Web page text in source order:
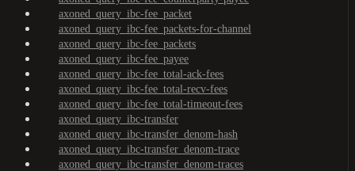
axoned_query_ibc-fee_packet
axoned_query_ibc-fee_packets-for-channel
axoned_query_ibc-fee_packets
axoned_query_ibc-fee_payee
axoned_query_ibc-fee_total-ack-fees
axoned_query_ibc-fee_total-recv-fees
axoned_query_ibc-fee_total-timeout-fees
axoned_query_ibc-transfer
axoned_query_ibc-transfer_denom-hash
axoned_query_ibc-transfer_denom-trace
axoned_query_ibc-transfer_denom-traces